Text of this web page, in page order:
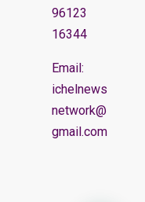
96123
16344
Email:
ichelnews
network@
gmail.com